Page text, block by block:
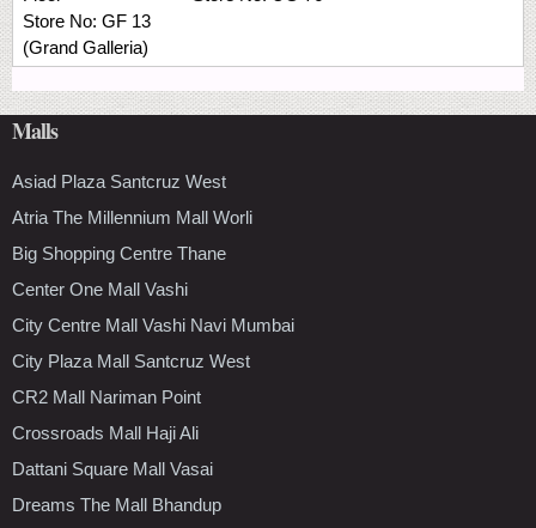
Store No: GF 13
(Grand Galleria)
Malls
Asiad Plaza Santcruz West
Atria The Millennium Mall Worli
Big Shopping Centre Thane
Center One Mall Vashi
City Centre Mall Vashi Navi Mumbai
City Plaza Mall Santcruz West
CR2 Mall Nariman Point
Crossroads Mall Haji Ali
Dattani Square Mall Vasai
Dreams The Mall Bhandup